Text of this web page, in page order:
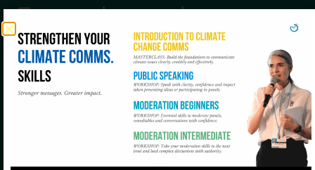
Empathy as the
spokesperson’s
compass
In every crisis there are victims, fear and mistrust.
The spokesperson (whether institutional,
scientific or technical) must be the voice of calm.
Empathy is as important as accuracy: recognising
the pain, explaining with empathy and not